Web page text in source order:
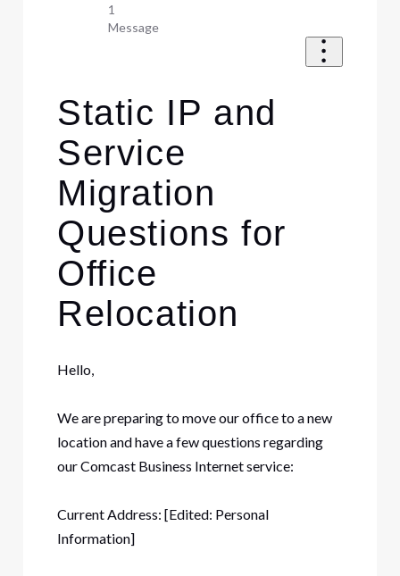
1
Message
Static IP and
Service
Migration
Questions for
Office
Relocation
Hello,
We are preparing to move our office to a new
location and have a few questions regarding
our Comcast Business Internet service:
Current Address: [Edited: Personal
Information]